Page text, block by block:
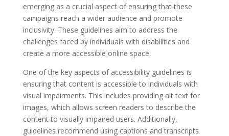
emerging as a crucial aspect of ensuring that these
campaigns reach a wider audience and promote
inclusivity. These guidelines aim to address the
challenges faced by individuals with disabilities and
create a more accessible online space.
One of the key aspects of accessibility guidelines is
ensuring that content is accessible to individuals with
visual impairments. This includes providing alt text for
images, which allows screen readers to describe the
content to visually impaired users. Additionally,
guidelines recommend using captions and transcripts